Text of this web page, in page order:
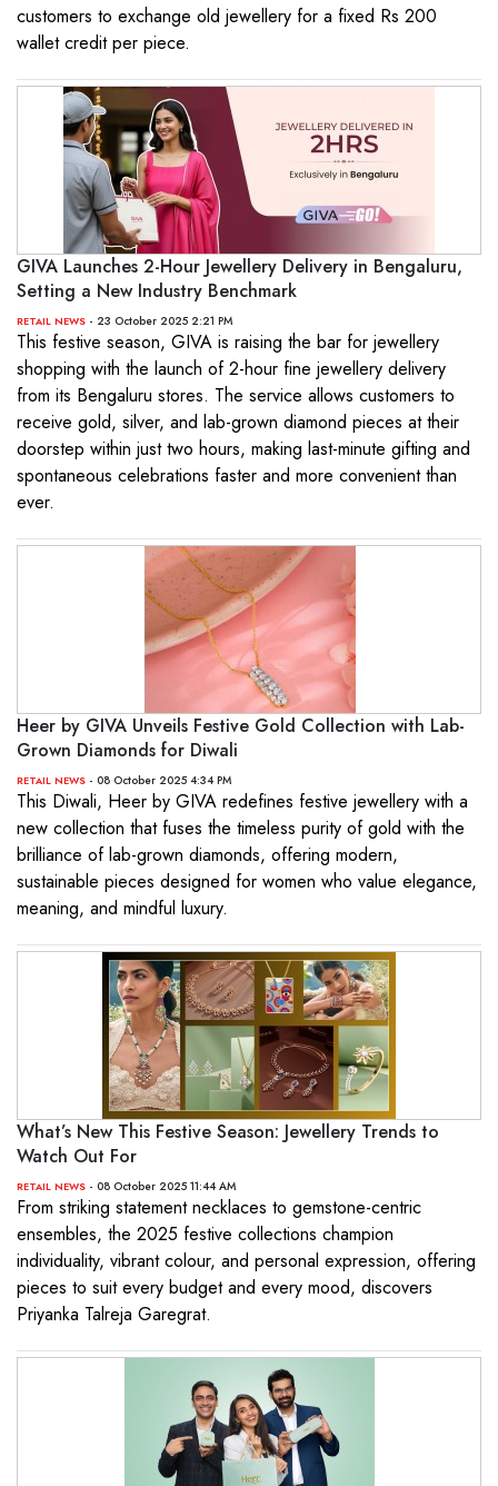
customers to exchange old jewellery for a fixed Rs 200
wallet credit per piece.
GIVA Launches 2-Hour Jewellery Delivery in Bengaluru,
Setting a New Industry Benchmark
RETAIL NEWS - 23 October 2025 2:21 PM
This festive season, GIVA is raising the bar for jewellery
shopping with the launch of 2-hour fine jewellery delivery
from its Bengaluru stores. The service allows customers to
receive gold, silver, and lab-grown diamond pieces at their
doorstep within just two hours, making last-minute gifting and
spontaneous celebrations faster and more convenient than
ever.
Heer by GIVA Unveils Festive Gold Collection with Lab-
Grown Diamonds for Diwali
RETAIL NEWS - 08 October 2025 4:34 PM
This Diwali, Heer by GIVA redefines festive jewellery with a
new collection that fuses the timeless purity of gold with the
brilliance of lab-grown diamonds, offering modern,
sustainable pieces designed for women who value elegance,
meaning, and mindful luxury.
What’s New This Festive Season: Jewellery Trends to
Watch Out For
RETAIL NEWS - 08 October 2025 11:44 AM
From striking statement necklaces to gemstone-centric
ensembles, the 2025 festive collections champion
individuality, vibrant colour, and personal expression, offering
pieces to suit every budget and every mood, discovers
Priyanka Talreja Garegrat.